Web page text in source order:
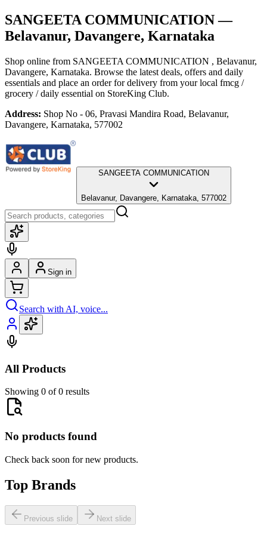
SANGEETA COMMUNICATION—
Belavanur, Davangere, Karnataka
Shop online from SANGEETA COMMUNICATION , Belavanur,
Davangere, Karnataka. Browse the latest deals, offers and daily
essentials and place an order for delivery from your local fmcg /
grocery / daily essential on StoreKing Club.
Address: Shop No - 06, Pravasi Mandira Road, Belavanur,
Davangere, Karnataka, 577002
SANGEETA COMMUNICATION
Belavanur, Davangere, Karnataka, 577002
Sign in
Search with AI, voice...
All Products
Showing 0 of 0 results
No products found
Check back soon for new products.
Top Brands
Previous slide Next slide